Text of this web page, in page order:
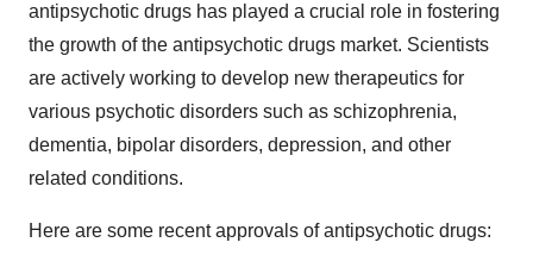
antipsychotic drugs has played a crucial role in fostering
the growth of the antipsychotic drugs market. Scientists
are actively working to develop new therapeutics for
various psychotic disorders such as schizophrenia,
dementia, bipolar disorders, depression, and other
related conditions.
Here are some recent approvals of antipsychotic drugs: